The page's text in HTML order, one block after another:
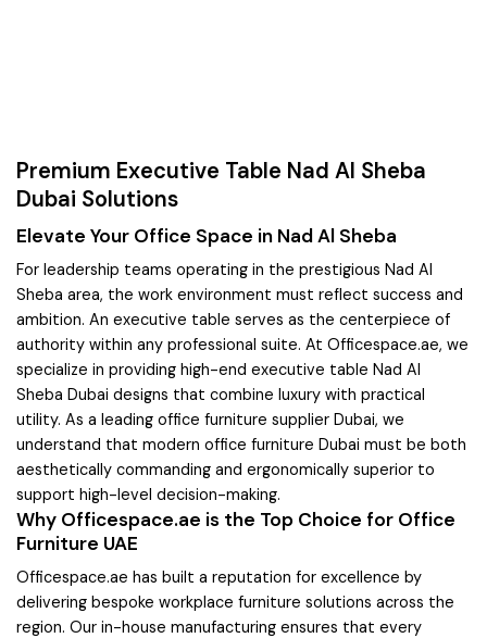
Premium Executive Table Nad Al Sheba
Dubai Solutions
Elevate Your Office Space in Nad Al Sheba
For leadership teams operating in the prestigious Nad Al
Sheba area, the work environment must reflect success and
ambition. An executive table serves as the centerpiece of
authority within any professional suite. At Officespace.ae, we
specialize in providing high-end executive table Nad Al
Sheba Dubai designs that combine luxury with practical
utility. As a leading office furniture supplier Dubai, we
understand that modern office furniture Dubai must be both
aesthetically commanding and ergonomically superior to
support high-level decision-making.
Why Officespace.ae is the Top Choice for Office
Furniture UAE
Officespace.ae has built a reputation for excellence by
delivering bespoke workplace furniture solutions across the
region. Our in-house manufacturing ensures that every